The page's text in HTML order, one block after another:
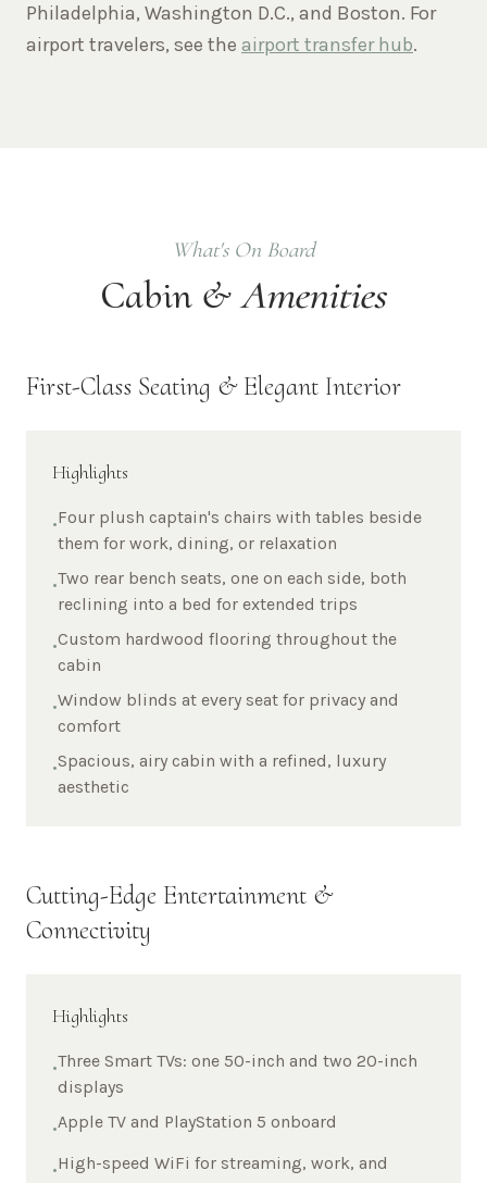
Philadelphia, Washington D.C., and Boston. For
airport travelers, see the airport transfer hub.
What's On Board
Cabin &Amenities
First-Class Seating & Elegant Interior
Highlights
•Four plush captain's chairs with tables beside
them for work, dining, or relaxation
•Two rear bench seats, one on each side, both
reclining into a bed for extended trips
•Custom hardwood flooring throughout the
cabin
•Window blinds at every seat for privacy and
comfort
•Spacious, airy cabin with a refined, luxury
aesthetic
Cutting-Edge Entertainment &
Connectivity
Highlights
•Three Smart TVs: one 50-inch and two 20-inch
displays
•Apple TV and PlayStation 5 onboard
•High-speed WiFi for streaming, work, and